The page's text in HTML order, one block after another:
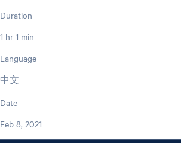
Duration
1 hr 1 min
Language
中文
Date
Feb 8, 2021